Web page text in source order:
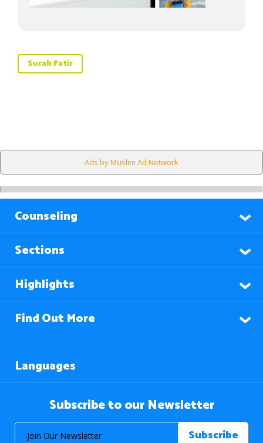
Surah Fatir
Ads by Muslim Ad Network
Counseling
Sections
Highlights
Find Out More
Languages
Subscribe to our Newsletter